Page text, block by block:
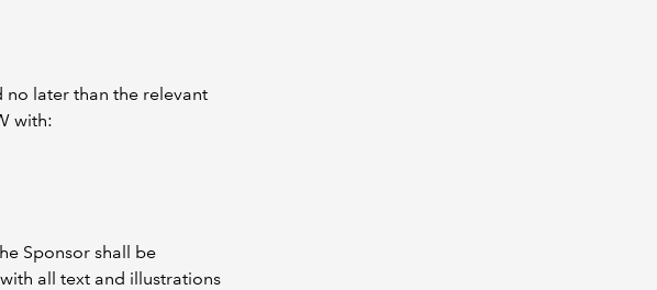
no later than the relevant
with:
Sponsor shall be
all text and illustrations